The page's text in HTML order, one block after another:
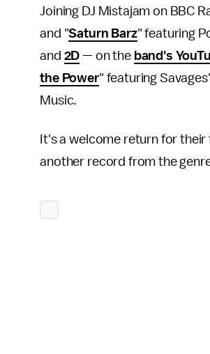
Joining DJ Mistajam on BBC
and "Saturn Barz" featuring
and 2D — on the band's
the Power" featuring
Music.
It's a welcome return for their
another record from the